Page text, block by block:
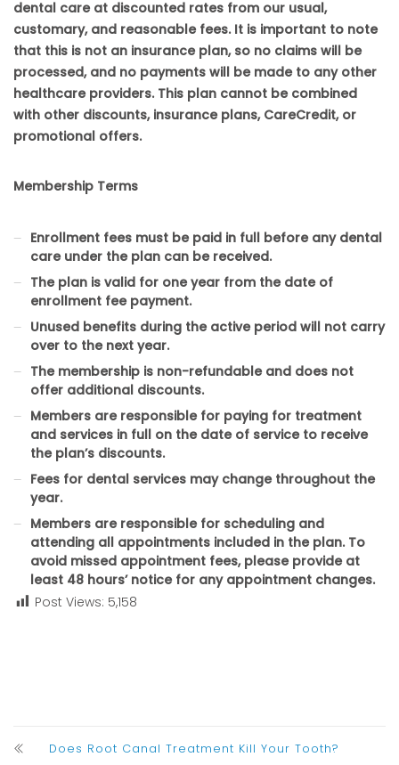
dental care at discounted rates from our usual,
customary, and reasonable fees. It is important to note
that this is not an insurance plan, so no claims will be
processed, and no payments will be made to any other
healthcare providers. This plan cannot be combined
with other discounts, insurance plans, CareCredit, or
promotional offers.
Membership Terms
Enrollment fees must be paid in full before any dental
care under the plan can be received.
The plan is valid for one year from the date of
enrollment fee payment.
Unused benefits during the active period will not carry
over to the next year.
The membership is non-refundable and does not
offer additional discounts.
Members are responsible for paying for treatment
and services in full on the date of service to receive
the plan’s discounts.
Fees for dental services may change throughout the
year.
Members are responsible for scheduling and
attending all appointments included in the plan. To
avoid missed appointment fees, please provide at
least 48 hours’ notice for any appointment changes.
Post Views: 5,158
Does Root Canal Treatment Kill Your Tooth?